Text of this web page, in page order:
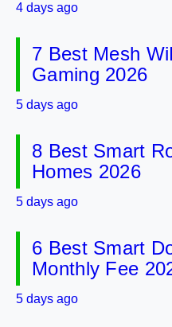
4 days ago
7 Best Mesh
Gaming 2026
5 days ago
8 Best Smart
Homes 2026
5 days ago
6 Best Smart
Monthly Fee
5 days ago